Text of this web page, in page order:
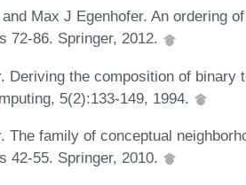
Max J Egenhofer. An ordering
72-86. Springer, 2012.
Deriving the composition of binary
5(2):133-149, 1994.
The family of conceptual
42-55. Springer, 2010.